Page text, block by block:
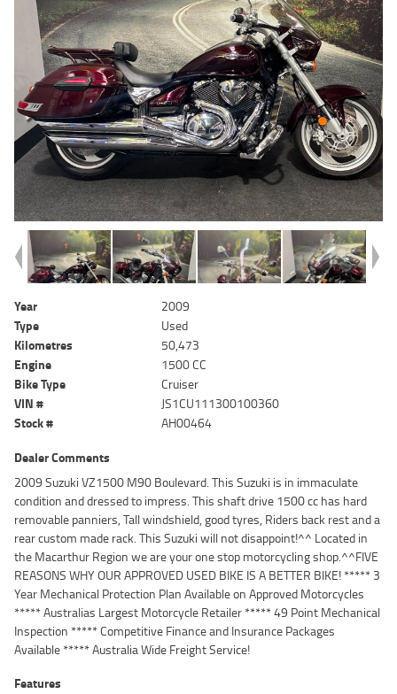
Year
2009
Type
Used
Kilometres
50,473
Engine
1500 CC
Bike Type
Cruiser
VIN #
JS1CU111300100360
Stock #
AH00464
Dealer Comments
2009 Suzuki VZ1500 M90 Boulevard. This Suzuki is in immaculate
condition and dressed to impress. This shaft drive 1500 cc has hard
removable panniers, Tall windshield, good tyres, Riders back rest and a
rear custom made rack. This Suzuki will not disappoint!^^ Located in
the Macarthur Region we are your one stop motorcycling shop.^^FIVE
REASONS WHY OUR APPROVED USED BIKE IS A BETTER BIKE! ***** 3
Year Mechanical Protection Plan Available on Approved Motorcycles
***** Australias Largest Motorcycle Retailer ***** 49 Point Mechanical
Inspection ***** Competitive Finance and Insurance Packages
Available ***** Australia Wide Freight Service!
Features